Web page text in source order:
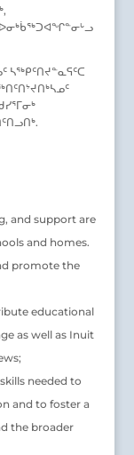
ᓴᖅᑭᑦᑎᔪᓐᓇᕋᑦᑕ
and support are
and homes.
promote the
educational
as well as Inuit
needed to
and to foster a
the broader